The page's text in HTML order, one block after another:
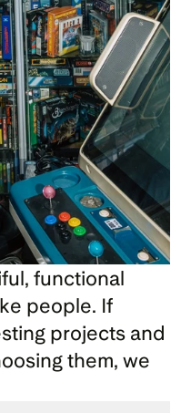
functional
people. If
projects and
them, we